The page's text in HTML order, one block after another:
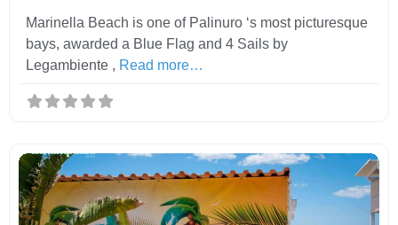
Marinella Beach is one of Palinuro ‘s most picturesque
bays, awarded a Blue Flag and 4 Sails by
Legambiente , Read more…